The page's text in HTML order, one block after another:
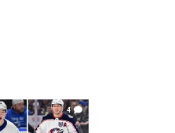
4